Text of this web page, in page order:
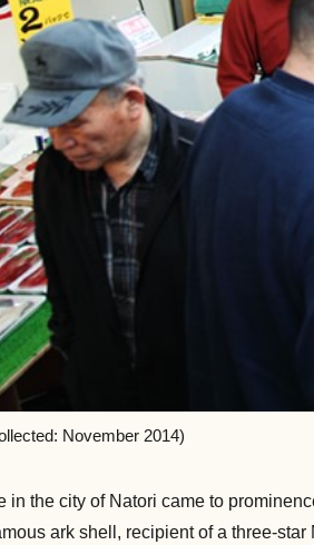
November 2014)
in the city of Natori came to
ark shell, recipient of a three-